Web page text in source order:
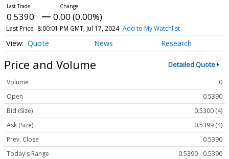
0.5390 0.00 (0.00%)
Last Price 8:00:01 PM GMT, Jul 17, 2024 Add to My Watchlist
Quote News Research
Price and Volume Detailed Quote
Volume
0
Open
0.5390
Bid (Size)
0.5300 (4)
Ask (Size)
0.5399 (4)
Prev. Close
0.5390
Today's Range
0.5390 - 0.5390